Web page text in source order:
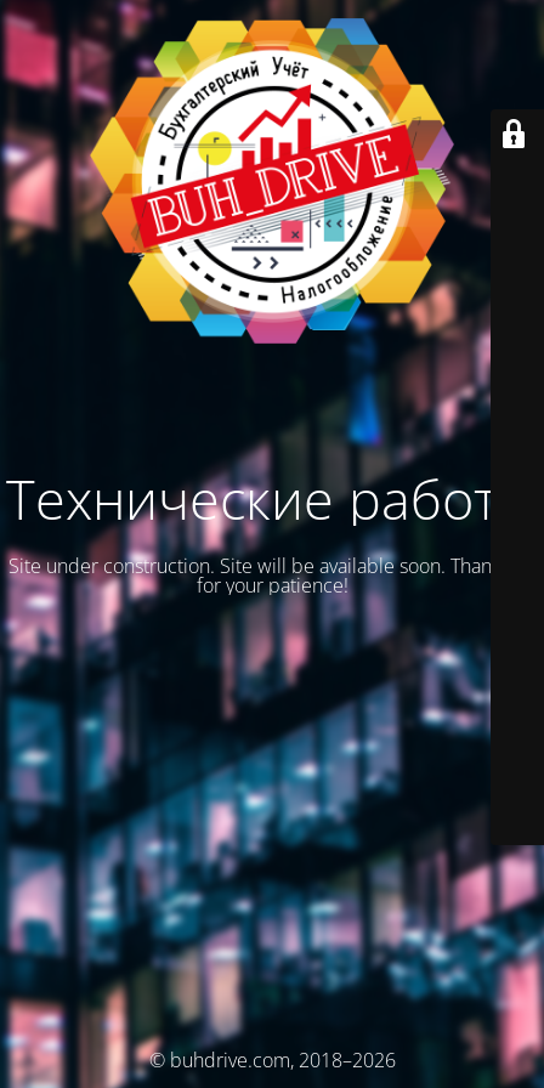
Технические работы
Site under construction. Site will be available soon. Thank you
for your patience!
© buhdrive.com, 2018–2026